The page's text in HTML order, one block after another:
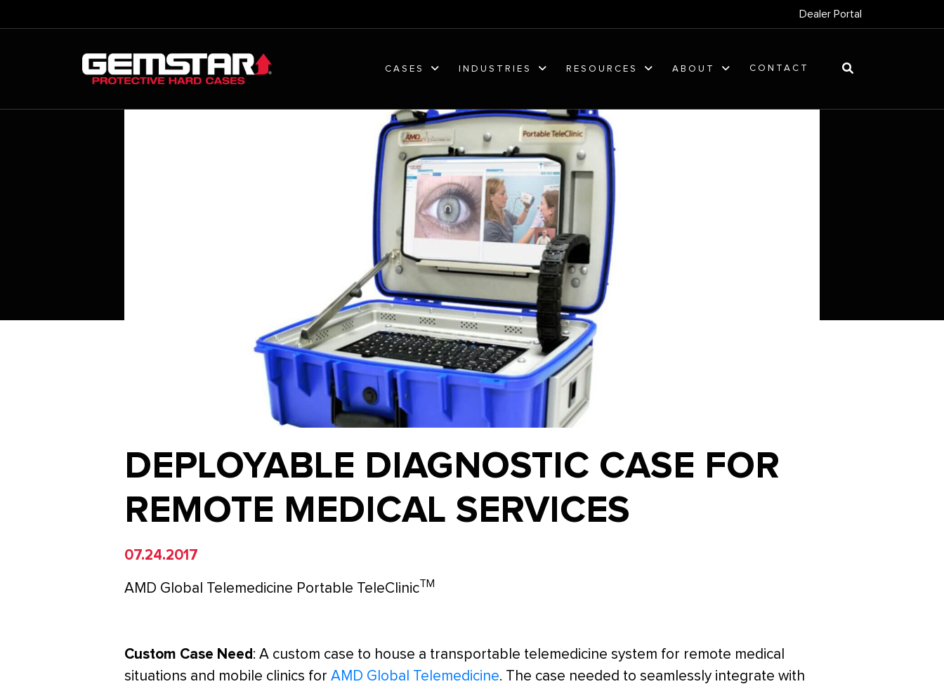
Dealer Portal
CASES INDUSTRIES RESOURCES ABOUT CONTACT
DEPLOYABLE DIAGNOSTIC CASE FOR
REMOTE MEDICAL SERVICES
07.24.2017
AMD Global Telemedicine Portable TeleClinicTM
Custom Case Need: A custom case to house a transportable telemedicine system for remote medical
situations and mobile clinics for AMD Global Telemedicine. The case needed to seamlessly integrate with